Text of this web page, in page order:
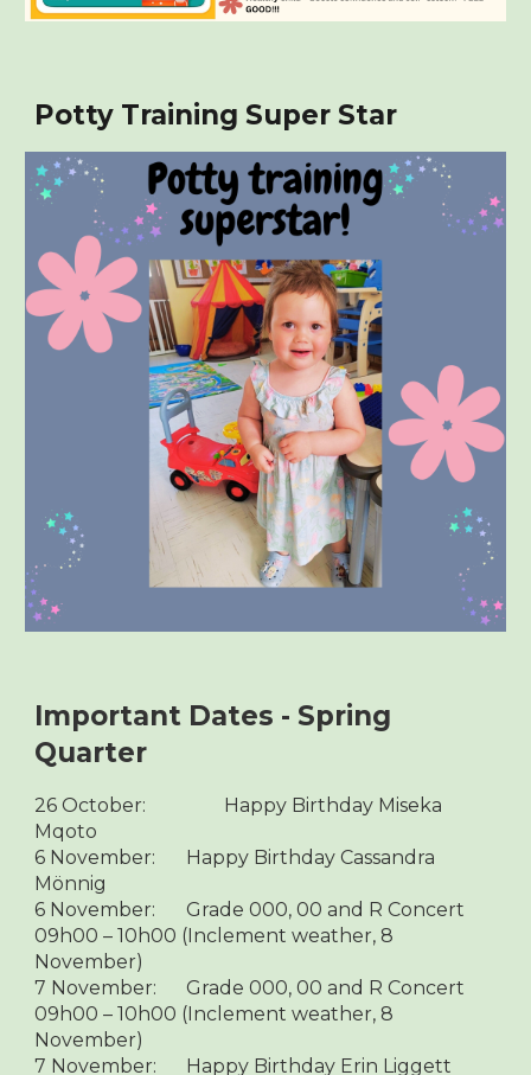
Potty Training Super Star
Important Dates - Spring
Quarter
26 October:
Happy Birthday Miseka
Mqoto
6 November:
Happy Birthday Cassandra
Mönnig
6 November:
Grade 000, 00 and R Concert
09h00 – 10h00 (Inclement weather, 8
November)
7 November:
Grade 000, 00 and R Concert
09h00 – 10h00 (Inclement weather, 8
November)
7 November:
Happy Birthday Erin Liggett